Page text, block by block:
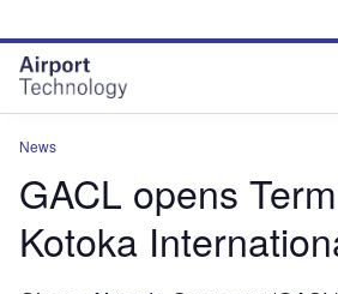
site
menu
page
content
News
GACL opens
Kotoka